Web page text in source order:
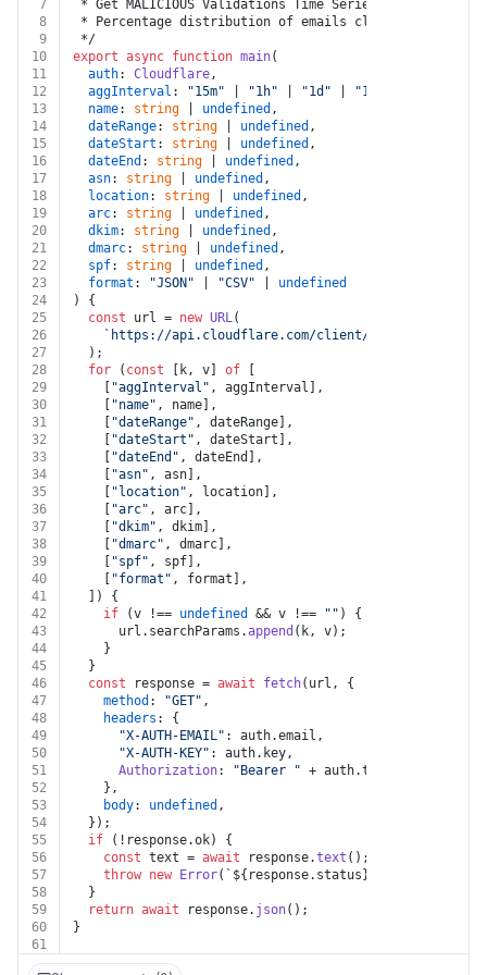
7
* Get MALICIOUS Validations Time Series
8
* Percentage distribution of emails classified as
9
*/
10
export async function main(
11
auth: Cloudflare,
12
aggInterval : "15m" "1h" "1d" "1w"
13
name: string undefined ,
14
dateRange: string undefined ,
15
dateStart : string undefined ,
16
dateEnd : string undefined ,
17
asn: string undefined ,
18
location: string undefined ,
19
arc: string undefined ,
20
dkim: string undefined ,
21
dmarc: string undefined ,
22
spf: string undefined ,
23
format : "JSON" "CSV"
undefined
24
) {
25
const url = new URL(
26
`https://api.cloudflare.com/client/v4/radar/email/
27
  );
28
for ( const [k, v] of
29
"aggInterval" , aggInterval],
30
"name" , name],
31
"dateRange" , dateRange],
32
"dateStart" , dateStart],
33
"dateEnd" , dateEnd],
34
"asn" , asn],
35
"location" , location],
36
"arc" , arc],
37
"dkim" , dkim],
38
"dmarc" , dmarc],
39
"spf" , spf],
40
"format" , format],
41
  ]) {
42
if (v !== undefined && v !== "" ) {
43
      url.
searchParams .append (k, v);
44
    }
45
  }
46
const response = await fetch(url, {
47
method : "GET" ,
48
headers : {
49
"X-AUTH-EMAIL" : auth.email ,
50
"X-AUTH-KEY" : auth. key,
51
Authorization: "Bearer " + auth.token
52
    },
53
body: undefined ,
54
  });
55
if (!response.ok) {
56
const text = await response.text ();
57
throw new Error( ` ${response.status}
58
  }
59
return await response. json();
60
}
61